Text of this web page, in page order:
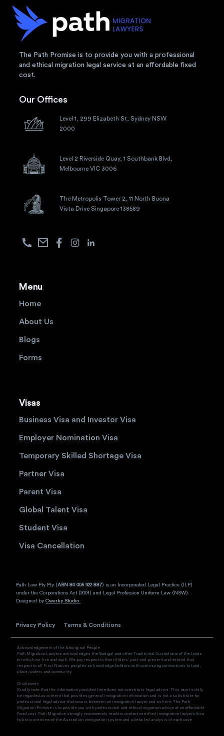
The Path Promise is to provide you with a professional
and ethical migration legal service at an affordable fixed
cost.
Our Offices
Level 1, 299 Elizabeth St, Sydney NSW
2000
Level 2 Riverside Quay, 1 Southbank Blvd,
Melbourne VIC 3006
The Metropolis Tower 2, 11 North Buona
Vista Drive Singapore 138589
Menu
Home
About Us
Blogs
Forms
Visas
Business Visa and Investor Visa
Employer Nomination Visa
Temporary Skilled Shortage Visa
Partner Visa
Parent Visa
Global Talent Visa
Student Visa
Visa Cancellation
Path Law Pty Pty (ABN 80 005 922 887) is an Incorporated Legal Practice (ILP)
under the Corporations Act (2001) and Legal Profession Uniform Law (NSW).
Designed byCwerky Studio.
Privacy Policy Terms & Conditions
Acknowledgement of the Aboriginal People
Path Migration Lawyers acknowledges the Gadigal and other Traditional Custodians of the lands
on which we live and work. We pay respect to their Elders’ past and present and extend that
respect to all First Nations peoples as knowledge holders with continuing connections to land,
place, waters and community.
Disclaimer:
Kindly note that the information provided here does not constitute legal advice. This must solely
be regarded as content that provides general immigration information and is not a substitute for
professional legal advice that occurs between an immigration lawyer and a client. The Path
Migration Promise is to provide you with professional and ethical migration advice at an affordable
fixed cost. Path Migration strongly recommends readers contact certified immigration lawyers for a
holistic overview of the Australian immigration system and a detailed analysis of each case